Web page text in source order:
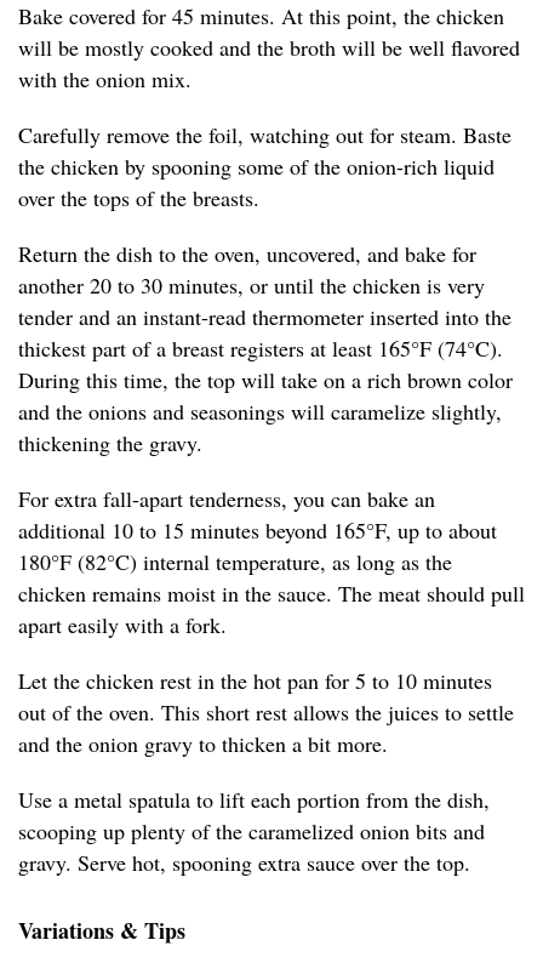
Bake covered for 45 minutes. At this point, the chicken
will be mostly cooked and the broth will be well flavored
with the onion mix.
Carefully remove the foil, watching out for steam. Baste
the chicken by spooning some of the onion-rich liquid
over the tops of the breasts.
Return the dish to the oven, uncovered, and bake for
another 20 to 30 minutes, or until the chicken is very
tender and an instant-read thermometer inserted into the
thickest part of a breast registers at least 165°F (74°C).
During this time, the top will take on a rich brown color
and the onions and seasonings will caramelize slightly,
thickening the gravy.
For extra fall-apart tenderness, you can bake an
additional 10 to 15 minutes beyond 165°F, up to about
180°F (82°C) internal temperature, as long as the
chicken remains moist in the sauce. The meat should pull
apart easily with a fork.
Let the chicken rest in the hot pan for 5 to 10 minutes
out of the oven. This short rest allows the juices to settle
and the onion gravy to thicken a bit more.
Use a metal spatula to lift each portion from the dish,
scooping up plenty of the caramelized onion bits and
gravy. Serve hot, spooning extra sauce over the top.
Variations & Tips